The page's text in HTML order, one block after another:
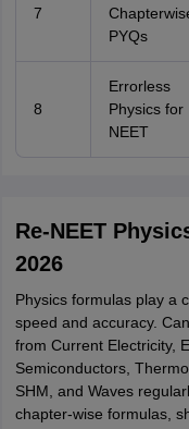
7
PYQs
8
Errorless
Physics for
NEET
Re-NEET
2026
Physics formulas play a
speed and accuracy.
from Current Electricity,
Semiconductors,
SHM, and Waves
chapter-wise formulas,